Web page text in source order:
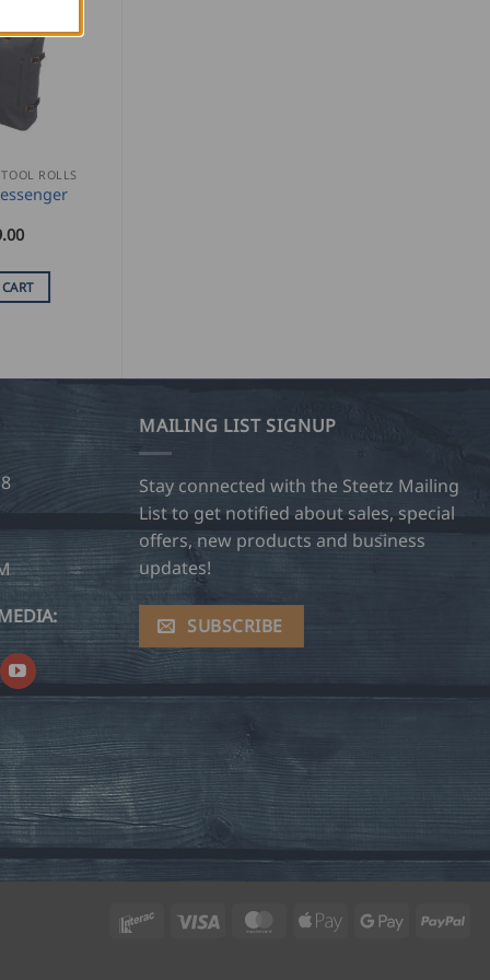
ROLLS
MAILING LIST SIGNUP
Stay connected with the Steetz Mailing
List to get notified about sales, special
offers, new products and business
updates!
SUBSCRIBE
Interac Visa MasterCard
Apple
Google